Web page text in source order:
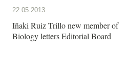
22.05.2013
Iñaki Ruiz Trillo new member of
Biology letters Editorial Board